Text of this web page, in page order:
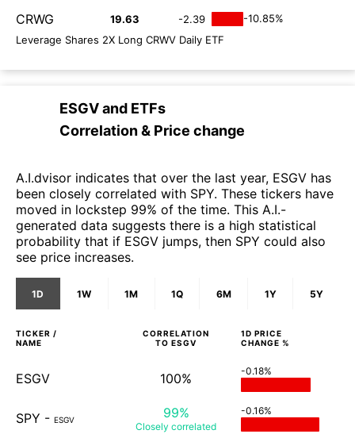
CRWG 19.63 -2.39
-10.85%
Leverage Shares 2X Long CRWV Daily ETF
ESGVand ETFs
Correlation & Price change
A.I.dvisor indicates that over the last year, ESGV has
been closely correlated with SPY. These tickers have
moved in lockstep 99% of the time. This A.I.-
generated data suggests there is a high statistical
probability that if ESGV jumps, then SPY could also
see price increases.
1D 1W 1M 1Q 6M 1Y 5Y
TICKER /
NAME
CORRELATION
TO ESGV
1D PRICE
CHANGE %
ESGV 100% -0.18%
SPY - ESGV 99%
Closely correlated
-0.16%